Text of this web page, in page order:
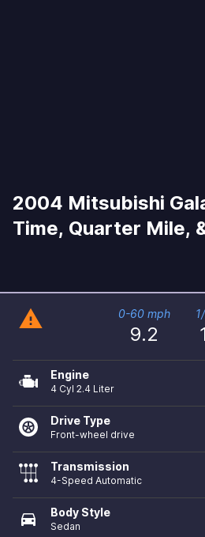
2004 Mitsubishi
Time, Quarter Mile,
warning 0-60 mph
9.2
Engine
4 Cyl 2.4 Liter
Drive Type
Front-wheel drive
Transmission
4-Speed Automatic
directions_car Body Style
Sedan